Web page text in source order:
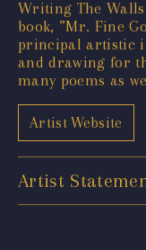
Writing The Walls
book, ”Mr. Fine
principal artistic
and drawing for
many poems as
Artist Website
Artist